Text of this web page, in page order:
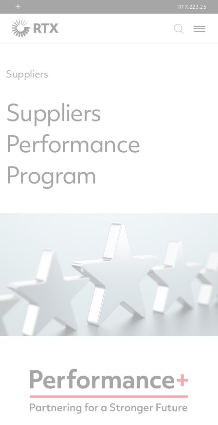
RTX
Collins Aerospace
RTX 223.25
Menu
Suppliers
Suppliers
Performance
Program